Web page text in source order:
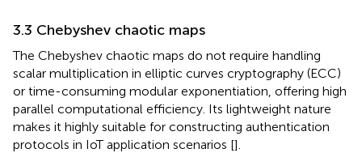
3.3 Chebyshev chaotic maps
The Chebyshev chaotic maps do not require handling
scalar multiplication in elliptic curves cryptography (ECC)
or time-consuming modular exponentiation, offering high
parallel computational efficiency. Its lightweight nature
makes it highly suitable for constructing authentication
protocols in IoT application scenarios [].